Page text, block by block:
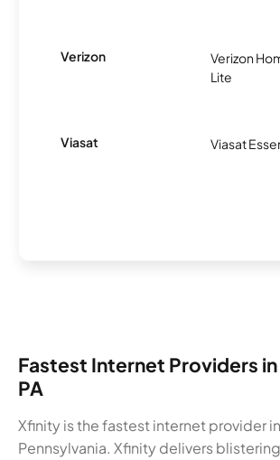
Verizon
Verizon
Lite
Viasat Viasat
Fastest Internet Providers
PA
Xfinity is the fastest internet provider
Pennsylvania. Xfinity delivers